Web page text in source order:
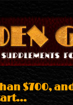
$700,